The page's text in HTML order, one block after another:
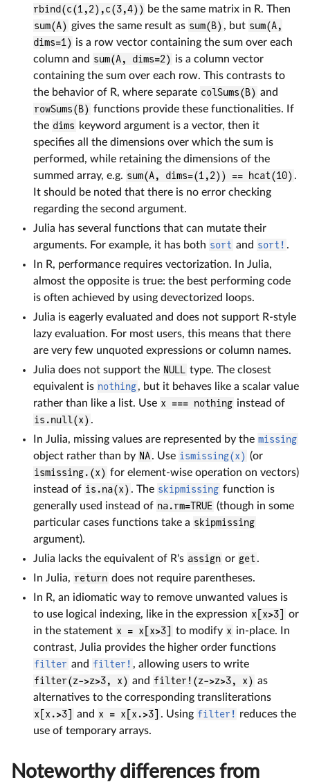
rbind(c(1,2),c(3,4)) be the same matrix in R. Then
sum(A) gives the same result as sum(B) , but sum(A,
dims=1) is a row vector containing the sum over each
column and sum(A, dims=2) is a column vector
containing the sum over each row. This contrasts to
the behavior of R, where separate colSums(B) and
rowSums(B) functions provide these functionalities. If
the dims keyword argument is a vector, then it
specifies all the dimensions over which the sum is
performed, while retaining the dimensions of the
summed array, e.g. sum(A, dims=(1,2)) == hcat(10) .
It should be noted that there is no error checking
regarding the second argument.
Julia has several functions that can mutate their
arguments. For example, it has both sort and sort! .
In R, performance requires vectorization. In Julia,
almost the opposite is true: the best performing code
is often achieved by using devectorized loops.
Julia is eagerly evaluated and does not support R-style
lazy evaluation. For most users, this means that there
are very few unquoted expressions or column names.
Julia does not support the NULL
type. The closest
equivalent is nothing, but it behaves like a scalar value
rather than like a list. Use x === nothing instead of
is.null(x) .
In Julia, missing values are represented by the missing
object rather than by NA. Use ismissing(x) (or
ismissing.(x) for element-wise operation on vectors)
instead of is.na(x) . The skipmissing function is
generally used instead of na.rm=TRUE (though in some
particular cases functions take a skipmissing
argument).
Julia lacks the equivalent of R's assign or get .
In Julia, return does not require parentheses.
In R, an idiomatic way to remove unwanted values is
to use logical indexing, like in the expression x[x>3]
or
in the statement x = x[x>3] to modify x in-place. In
contrast, Julia provides the higher order functions
filter and filter! , allowing users to write
filter(z->z>3, x) and filter!(z->z>3, x) as
alternatives to the corresponding transliterations
x[x.>3]
and x = x[x.>3] . Using filter! reduces the
use of temporary arrays.
Noteworthy differences from